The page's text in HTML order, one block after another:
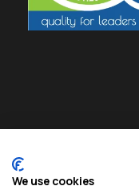
We use cookies